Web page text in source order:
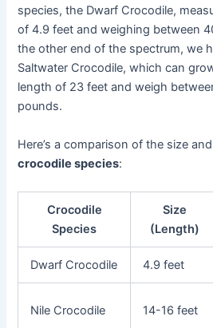
species, the Dwarf Crocodile,
of 4.9 feet and weighing between
the other end of the spectrum, we
Saltwater Crocodile, which can
length of 23 feet and weigh
pounds.
Here’s a comparison of the size
crocodile species:
Crocodile
Species
Size
(Length)
Dwarf Crocodile 4.9 feet
Nile Crocodile 14-16 feet